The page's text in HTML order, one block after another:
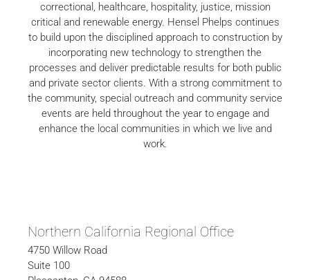
correctional, healthcare, hospitality, justice, mission
critical and renewable energy. Hensel Phelps continues
to build upon the disciplined approach to construction by
incorporating new technology to strengthen the
processes and deliver predictable results for both public
and private sector clients. With a strong commitment to
the community, special outreach and community service
events are held throughout the year to engage and
enhance the local communities in which we live and
work.
Northern California Regional Office
4750 Willow Road
Suite 100